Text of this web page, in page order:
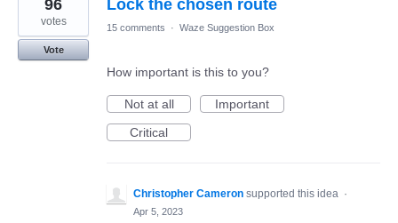
Lock the chosen route
96
votes
Vote
15 comments · Waze Suggestion Box
How important is this to you?
Not at all
Important
Critical
Christopher Cameron supported this idea ·
Apr 5, 2023